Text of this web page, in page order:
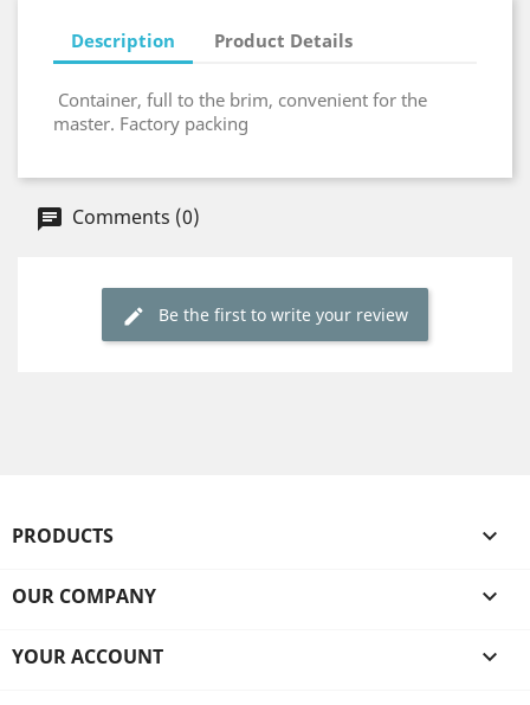
Description Product Details
Container, full to the brim, convenient for the
master. Factory packing
Comments (0)
Be the first to write your review
PRODUCTS 
OUR COMPANY 
YOUR ACCOUNT 